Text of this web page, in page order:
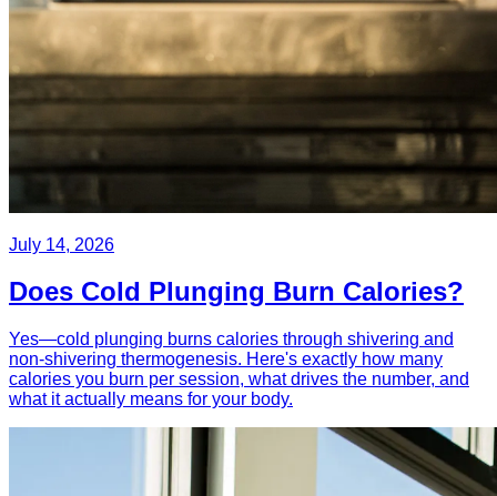
July 14, 2026
Does Cold Plunging Burn Calories?
Yes—cold plunging burns calories through shivering and
non-shivering thermogenesis. Here's exactly how many
calories you burn per session, what drives the number, and
what it actually means for your body.